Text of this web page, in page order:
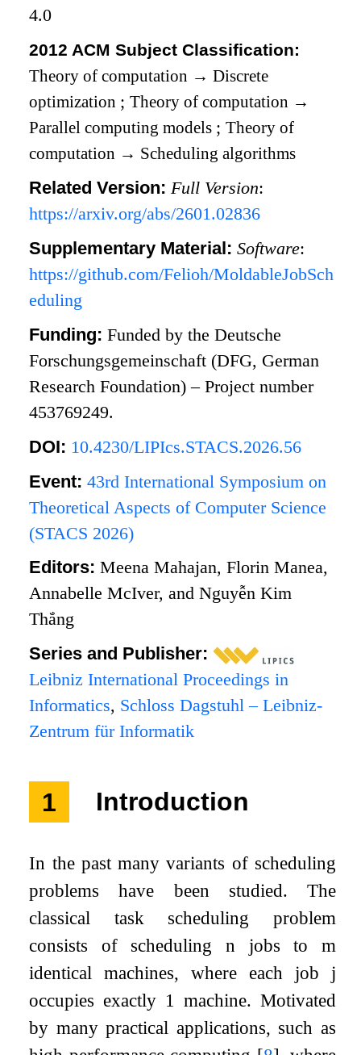
4.0
2012 ACM Subject Classification:
Theory of computation → Discrete
optimization ;Theory of computation →
Parallel computing models ;Theory of
computation → Scheduling algorithms
Related Version: Full Version:
https://arxiv.org/abs/2601.02836
Supplementary Material:Software:
https://github.com/Felioh/MoldableJobSch
eduling
Funding:Funded by the Deutsche
Forschungsgemeinschaft (DFG, German
Research Foundation) – Project number
453769249.
DOI: 10.4230/LIPIcs.STACS.2026.56
Event:43rd International Symposium on
Theoretical Aspects of Computer Science
(STACS 2026)
Editors:Meena Mahajan, Florin Manea,
Annabelle McIver, and Nguyễn Kim
Thắng
Series and Publisher:
Leibniz International Proceedings in
Informatics, Schloss Dagstuhl – Leibniz-
Zentrum für Informatik
1 Introduction
In the past many variants of scheduling
problems have been studied. The
classical task scheduling problem
consists of schedulingn jobs to m
identical machines, where each job j
occupies exactly 1
machine. Motivated
by many practical applications, such as